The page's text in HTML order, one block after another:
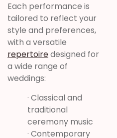
Each performance is
tailored to reflect your
style and preferences,
with a versatile
repertoiredesigned for
a wide range of
weddings:
· Classical and
traditional
ceremony music
· Contemporary